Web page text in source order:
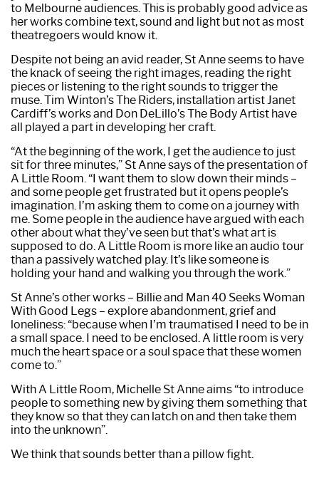
to Melbourne audiences. This is probably good advice as
her works combine text, sound and light but not as most
theatregoers would know it.
Despite not being an avid reader, St Anne seems to have
the knack of seeing the right images, reading the right
pieces or listening to the right sounds to trigger the
muse. Tim Winton’s The Riders, installation artist Janet
Cardiff’s works and Don DeLillo’s The Body Artist have
all played a part in developing her craft.
“At the beginning of the work, I get the audience to just
sit for three minutes,” St Anne says of the presentation of
A Little Room. “I want them to slow down their minds –
and some people get frustrated but it opens people’s
imagination. I’m asking them to come on a journey with
me. Some people in the audience have argued with each
other about what they’ve seen but that’s what art is
supposed to do. A Little Room is more like an audio tour
than a passively watched play. It’s like someone is
holding your hand and walking you through the work.”
St Anne’s other works – Billie and Man 40 Seeks Woman
With Good Legs – explore abandonment, grief and
loneliness: “because when I’m traumatised I need to be in
a small space. I need to be enclosed. A little room is very
much the heart space or a soul space that these women
come to.”
With A Little Room, Michelle St Anne aims “to introduce
people to something new by giving them something that
they know so that they can latch on and then take them
into the unknown”.
We think that sounds better than a pillow fight.